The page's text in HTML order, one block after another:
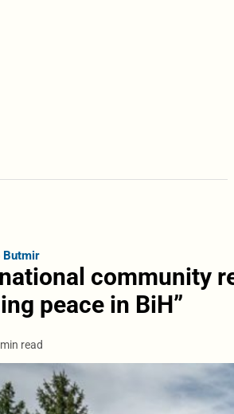
Butmir
community
peace in BiH”
read